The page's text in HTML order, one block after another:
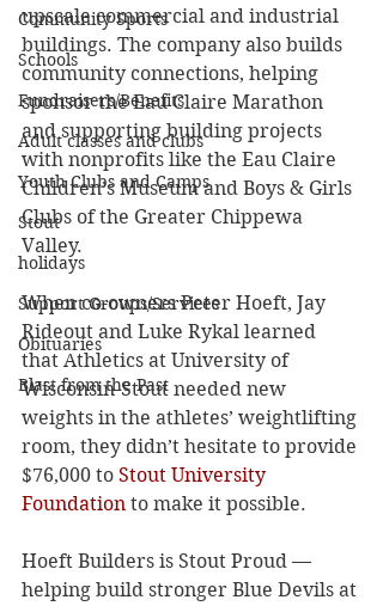
Community Sports
Schools
Fundraisers/Benefits
Adult classes and clubs
Youth Clubs and Camps
Stout
holidays
Support Groups/Services
Obituaries
Blast from the Past
upscale commercial and industrial
buildings. The company also builds
community connections, helping
sponsor the Eau Claire Marathon
and supporting building projects
with nonprofits like the Eau Claire
Children’s Museum and Boys & Girls
Clubs of the Greater Chippewa
Valley.
When co-owners Peter Hoeft, Jay
Rideout and Luke Rykal learned
that Athletics at University of
Wisconsin-Stout needed new
weights in the athletes’ weightlifting
room, they didn’t hesitate to provide
$76,000 to Stout University
Foundation to make it possible.
Hoeft Builders is Stout Proud —
helping build stronger Blue Devils at